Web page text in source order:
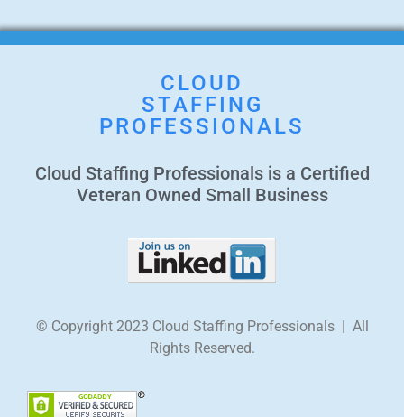
CLOUD
STAFFING
PROFESSIONALS
Cloud Staffing Professionals is a Certified
Veteran Owned Small Business
© Copyright 2023 Cloud Staffing Professionals | All
Rights Reserved.